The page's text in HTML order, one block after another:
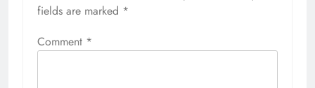
fields are marked *
Comment *